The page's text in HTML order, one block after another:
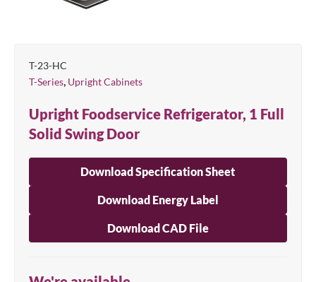
T-23-HC
T-Series Upright Cabinets
Upright Foodservice Refrigerator, 1 Full
Solid Swing Door
Download Specification Sheet
Download Energy Label
Download CAD File